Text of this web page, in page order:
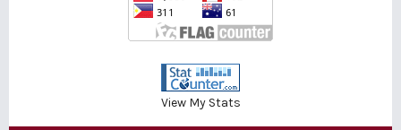
View My Stats